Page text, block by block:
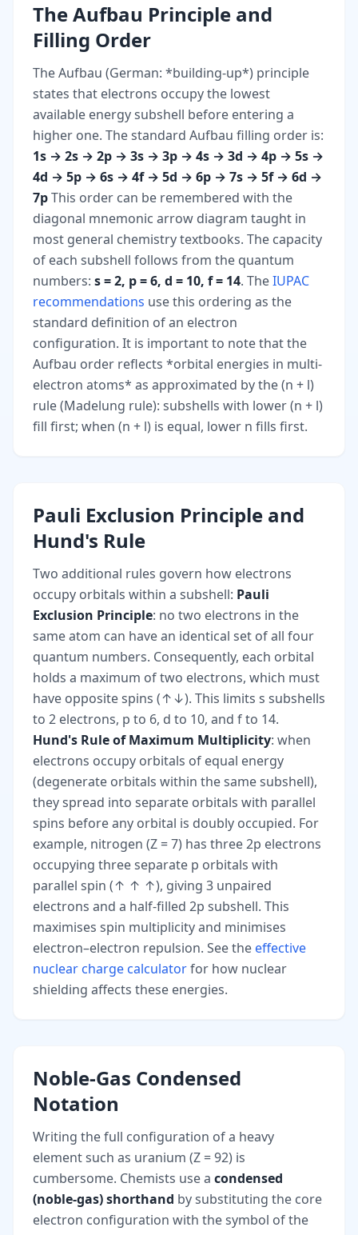
The Aufbau Principle and
Filling Order
The Aufbau (German: *building-up*) principle
states that electrons occupy the lowest
available energy subshell before entering a
higher one. The standard Aufbau filling order is:
1s → 2s → 2p → 3s → 3p → 4s → 3d → 4p → 5s →
4d → 5p → 6s → 4f → 5d → 6p → 7s → 5f → 6d →
7pThis order can be remembered with the
diagonal mnemonic arrow diagram taught in
most general chemistry textbooks. The capacity
of each subshell follows from the quantum
numbers: s = 2, p = 6, d = 10, f = 14. TheIUPAC
recommendations use this ordering as the
standard definition of an electron
configuration. It is important to note that the
Aufbau order reflects *orbital energies in multi-
electron atoms* as approximated by the (n + l)
rule (Madelung rule): subshells with lower (n + l)
fill first; when (n + l) is equal, lower n fills first.
Pauli Exclusion Principle and
Hund's Rule
Two additional rules govern how electrons
occupy orbitals within a subshell: Pauli
Exclusion Principle: no two electrons in the
same atom can have an identical set of all four
quantum numbers. Consequently, each orbital
holds a maximum of two electrons, which must
have opposite spins (↑↓). This limits s subshells
to 2 electrons, p to 6, d to 10, and f to 14.
Hund's Rule of Maximum Multiplicity: when
electrons occupy orbitals of equal energy
(degenerate orbitals within the same subshell),
they spread into separate orbitals with parallel
spins before any orbital is doubly occupied. For
example, nitrogen (Z = 7) has three 2p electrons
occupying three separate p orbitals with
parallel spin (↑ ↑ ↑), giving 3 unpaired
electrons and a half-filled 2p subshell. This
maximises spin multiplicity and minimises
electron–electron repulsion. See the effective
nuclear charge calculatorfor how nuclear
shielding affects these energies.
Noble-Gas Condensed
Notation
Writing the full configuration of a heavy
element such as uranium (Z = 92) is
cumbersome. Chemists use a condensed
(noble-gas) shorthand by substituting the core
electron configuration with the symbol of the